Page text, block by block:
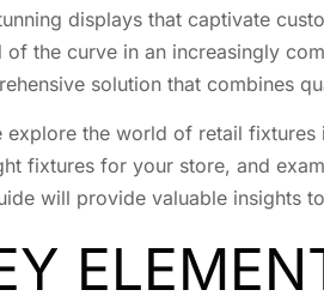
displays that captivate
of the curve in an increasingly
solution that combines
explore the world of retail fixtures
fixtures for your store, and
will provide valuable insights